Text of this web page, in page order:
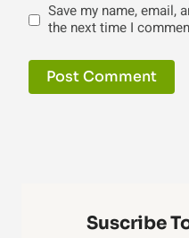
Save my name, email,
the next time I
Suscribe